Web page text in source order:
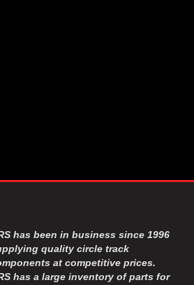
STAR RACE CAR BODIES
RODENDS
PERFORMANCE
has been in business since 1996
quality circle track
at competitive prices.
has a large inventory of parts for